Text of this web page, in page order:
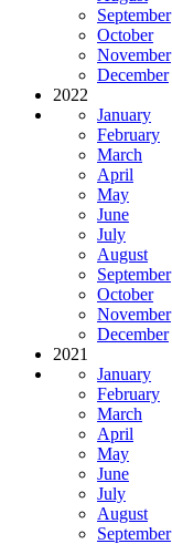
September
October
November
December
2022
January
February
March
April
May
June
July
August
September
October
November
December
2021
January
February
March
April
May
June
July
August
September